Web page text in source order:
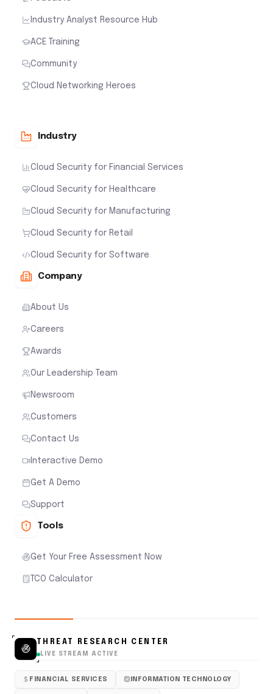
Industry Analyst Resource Hub
ACE Training
Community
Cloud Networking Heroes
Industry
Cloud Security for Financial Services
Cloud Security for Healthcare
Cloud Security for Manufacturing
Cloud Security for Retail
Cloud Security for Software
Company
About Us
Careers
Awards
Our Leadership Team
Newsroom
Customers
Contact Us
Interactive Demo
Get A Demo
Support
Tools
Get Your Free Assessment Now
TCO Calculator
THREAT RESEARCH CENTER
LIVE STREAM ACTIVE
FINANCIAL SERVICES INFORMATION TECHNOLOGY